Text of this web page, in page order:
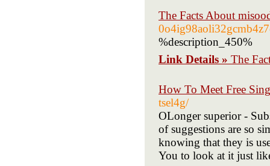
The Facts About
%description_450%
Link Details » The
How To Meet Free
tsel4g/
OLonger superior -
of suggestions are so
knowing that they is
You to look at it just